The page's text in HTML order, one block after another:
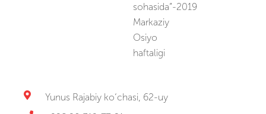
sohasida”-2019
Markaziy
Osiyo
haftaligi
Yunus Rajabiy ko‘chasi, 62-uy